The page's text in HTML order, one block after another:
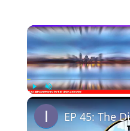
PlayUnmute